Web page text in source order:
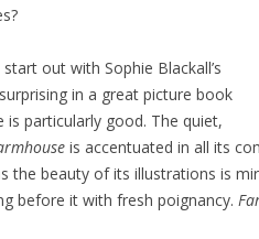
start out with Sophie Blackall’s
in a great picture book
particularly good. The quiet,
is accentuated in all its
the beauty of its illustrations is
before it with fresh poignancy.